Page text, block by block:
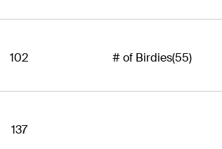
102 # of Birdies(55)
137